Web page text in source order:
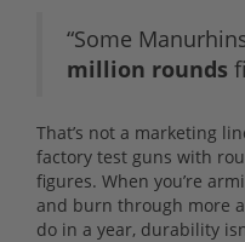
“Some
million rounds
That’s not a marketing
factory test guns with
figures. When you’re
and burn through more
do in a year, durability